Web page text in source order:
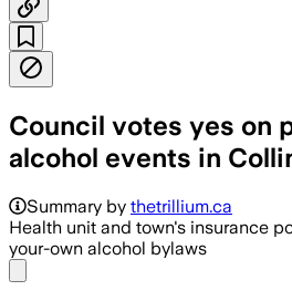
Council votes yes on
alcohol events in
Summary by thetrillium.ca
Health unit and town's insurance
your-own alcohol bylaws